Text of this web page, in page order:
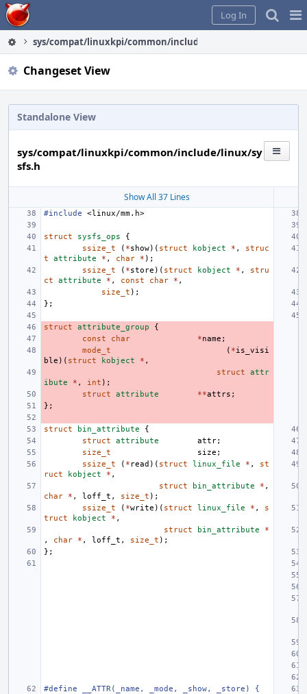
Home
Log In
sys/compat/linuxkpi/common/include/linux/sysfs.h
Changeset View
Standalone View
sys/compat/linuxkpi/common/include/linux/sy
sfs.h
Show All 37 Lines
#include <linux/mm.h>
struct sysfs_ops
{
ssize_t
( *show)( struct kobject * ,
struc
t
attribute * , char * );
ssize_t
( *store )( struct kobject * ,
stru
ct
attribute * , const char * ,
size_t );
};
struct attribute_group
{
const
char *name ;
mode_t
( *is_visi
ble )( struct kobject * ,
struct
attr
ibute
* , int );
struct
attribute **attrs ;
};
struct bin_attribute
{
struct
attribute attr;
size_t
size ;
ssize_t
( * read )( struct linux_file * ,
st
ruct
kobject * ,
struct
bin_attribute * ,
char
* , loff_t , size_t );
ssize_t
( *write )( struct linux_file * ,
s
truct
kobject * ,
struct
bin_attribute
*
,
char * , loff_t , size_t );
};
#define
__ATTR(_name, _mode, _show, _store) {